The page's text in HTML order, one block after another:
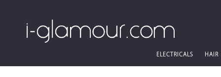
ELECTRICALS HAIR